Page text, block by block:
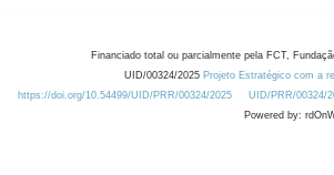
Financiado total ou parcialmente pela FCT,
UID/00324/2025 Projeto Estratégico com a
https://doi.org/10.54499/UID/PRR/00324/2025
UID/PRR/00324/
Powered by: